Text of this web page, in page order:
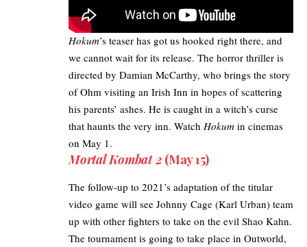
Hokum’s teaser has got us hooked right there, and
we cannot wait for its release. The horror thriller is
directed by Damian McCarthy, who brings the story
of Ohm visiting an Irish Inn in hopes of scattering
his parents’ ashes. He is caught in a witch’s curse
that haunts the very inn. Watch Hokum in cinemas
on May 1.
Mortal Kombat 2 (May 15)
The follow-up to 2021’s adaptation of the titular
video game will see Johnny Cage (Karl Urban) team
up with other fighters to take on the evil Shao Kahn.
The tournament is going to take place in Outworld,